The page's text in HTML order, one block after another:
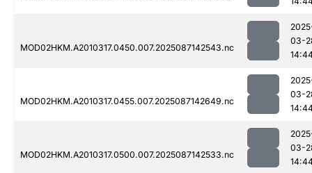
MOD02HKM.A2010317.0450.007.2025087142543.nc
03-
MOD02HKM.A2010317.0455.007.2025087142649.nc
03-
MOD02HKM.A2010317.0500.007.2025087142533.nc
03-